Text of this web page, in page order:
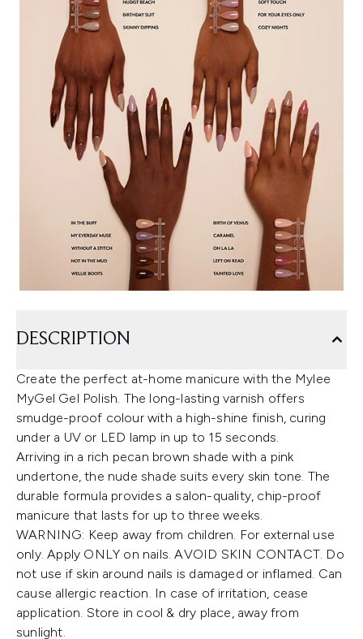
DESCRIPTION
Create the perfect at-home manicure with the Mylee
MyGel Gel Polish. The long-lasting varnish offers
smudge-proof colour with a high-shine finish, curing
under a UV or LED lamp in up to 15 seconds.
Arriving in a rich pecan brown shade with a pink
undertone, the nude shade suits every skin tone. The
durable formula provides a salon-quality, chip-proof
manicure that lasts for up to three weeks.
WARNING: Keep away from children. For external use
only. Apply ONLY on nails. AVOID SKIN CONTACT. Do
not use if skin around nails is damaged or inflamed. Can
cause allergic reaction. In case of irritation, cease
application. Store in cool & dry place, away from
sunlight.